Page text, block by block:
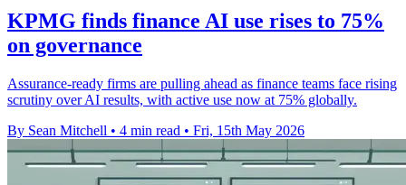
KPMG finds finance AI use rises to 75%
on governance
Assurance-ready firms are pulling ahead as finance teams face rising
scrutiny over AI results, with active use now at 75% globally.
By Sean Mitchell • 4 min read • Fri, 15th May 2026